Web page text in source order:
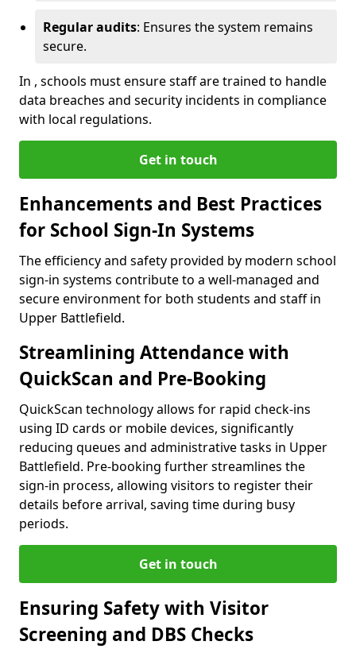
Regular audits: Ensures the system remains
secure.
In , schools must ensure staff are trained to handle
data breaches and security incidents in compliance
with local regulations.
Get in touch
Enhancements and Best Practices
for School Sign-In Systems
The efficiency and safety provided by modern school
sign-in systems contribute to a well-managed and
secure environment for both students and staff in
Upper Battlefield.
Streamlining Attendance with
QuickScan and Pre-Booking
QuickScan technology allows for rapid check-ins
using ID cards or mobile devices, significantly
reducing queues and administrative tasks in Upper
Battlefield. Pre-booking further streamlines the
sign-in process, allowing visitors to register their
details before arrival, saving time during busy
periods.
Get in touch
Ensuring Safety with Visitor
Screening and DBS Checks